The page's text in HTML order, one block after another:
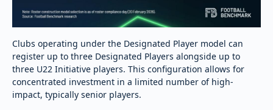
Clubs operating under the Designated Player model can
register up to three Designated Players alongside up to
three U22 Initiative players. This configuration allows for
concentrated investment in a limited number of high-
impact, typically senior players.